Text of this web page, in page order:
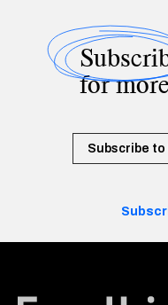
for
Subscribe